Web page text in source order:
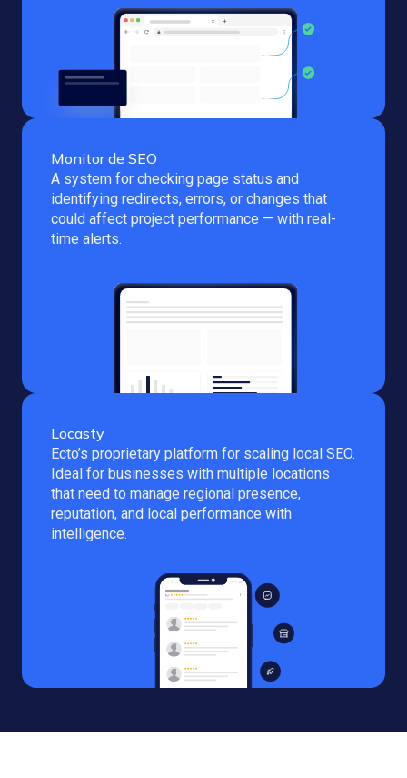
Monitor de SEO
A system for checking page status and
identifying redirects, errors, or changes that
could affect project performance — with real-
time alerts.
Locasty
Ecto’s proprietary platform for scaling local SEO.
Ideal for businesses with multiple locations
that need to manage regional presence,
reputation, and local performance with
intelligence.